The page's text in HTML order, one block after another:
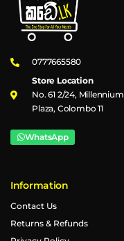
0777665580
Store Location
No. 61 2/24, Millennium
Plaza, Colombo 11
WhatsApp
Information
Contact Us
Returns & Refunds